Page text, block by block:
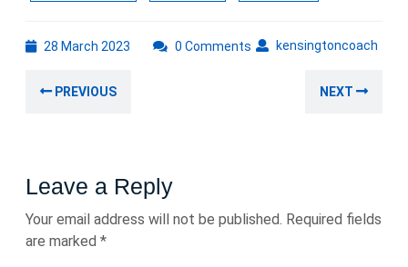
28 March 2023 kensingtoncoach
0 Comments
navigation
PREVIOUS NEXT
Leave a Reply
Your email address will not be published. Required fields
are marked *